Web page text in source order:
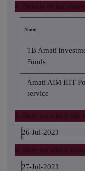
4. Details of the
Name
TB Amati
Funds
Amati AIM IHT
service
5. Date on which the
26-Jul-2023
6. Date on which
27-Jul-2023